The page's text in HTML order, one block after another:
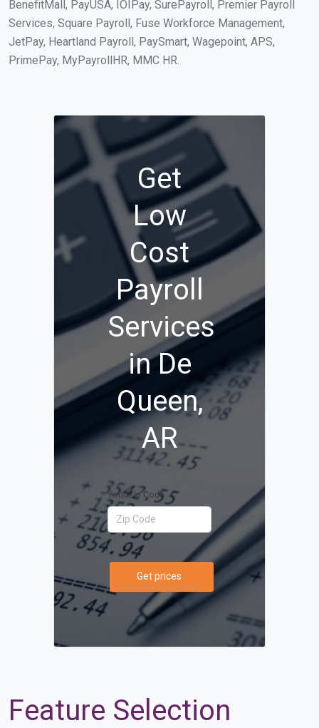
BenefitMall, PayUSA, IOIPay, SurePayroll, Premier Payroll
Services, Square Payroll, Fuse Workforce Management,
JetPay, Heartland Payroll, PaySmart, Wagepoint, APS,
PrimePay, MyPayrollHR, MMC HR.
Get
Low
Cost
Payroll
Services
in De
Queen,
AR
Your Zip Code
Get prices
Feature Selection